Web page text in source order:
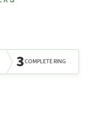
3COMPLETE RING